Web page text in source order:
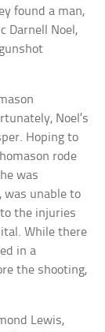
found a man,
Darnell Noel,
Noel’s
Hoping to
rode
was
was unable to
the injuries
While there
in a
the shooting,
Lewis,